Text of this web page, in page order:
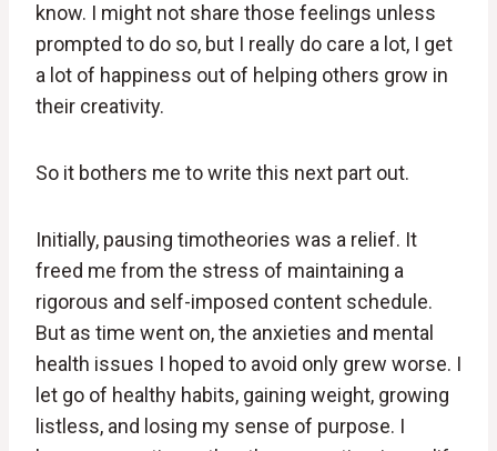
know. I might not share those feelings unless
prompted to do so, but I really do care a lot, I get
a lot of happiness out of helping others grow in
their creativity.
So it bothers me to write this next part out.
Initially, pausing timotheories was a relief. It
freed me from the stress of maintaining a
rigorous and self-imposed content schedule.
But as time went on, the anxieties and mental
health issues I hoped to avoid only grew worse. I
let go of healthy habits, gaining weight, growing
listless, and losing my sense of purpose. I